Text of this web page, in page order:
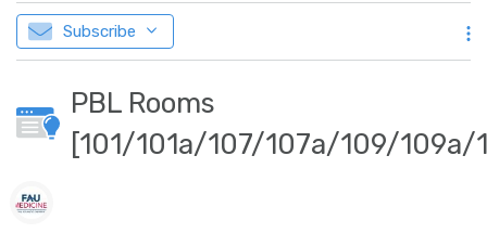
Subscribe
PBL Rooms
[101/101a/107/107a/109/109a/
Authors list